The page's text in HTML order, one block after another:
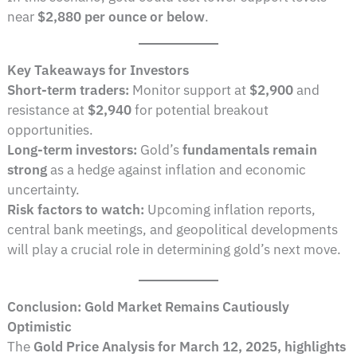
near $2,880 per ounce or below.
Key Takeaways for Investors
Short-term traders: Monitor support at $2,900and
resistance at $2,940for potential breakout
opportunities.
Long-term investors: Gold’sfundamentals remain
strongas a hedge against inflation and economic
uncertainty.
Risk factors to watch: Upcoming inflation reports,
central bank meetings, and geopolitical developments
will play a crucial role in determining gold’s next move.
Conclusion: Gold Market Remains Cautiously
Optimistic
The Gold Price Analysis for March 12, 2025, highlights